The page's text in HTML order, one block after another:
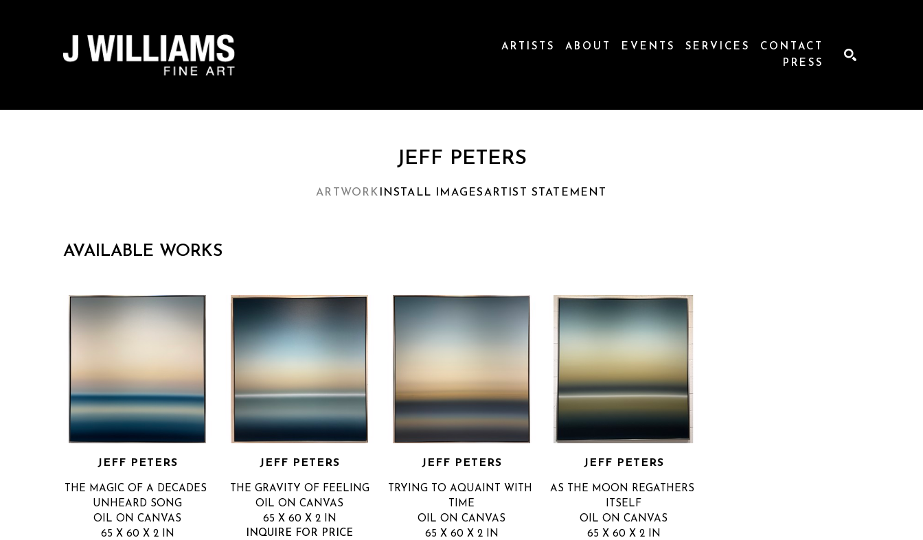
ARTISTS ABOUT EVENTS SERVICES
CONTACT
PRESS
JEFF PETERS
ARTWORK INSTALL IMAGESARTIST STATEMENT
AVAILABLE WORKS
JEFF PETERS
THE MAGIC OF A DECADES
UNHEARD SONG
OIL ON CANVAS
65 X 60 X 2 IN
JEFF PETERS
THE GRAVITY OF FEELING
OIL ON CANVAS
65 X 60 X 2 IN
INQUIRE FOR PRICE
JEFF PETERS
TRYING TO AQUAINT WITH
TIME
OIL ON CANVAS
65 X 60 X 2 IN
JEFF PETERS
AS THE MOON REGATHERS
ITSELF
OIL ON CANVAS
65 X 60 X 2 IN